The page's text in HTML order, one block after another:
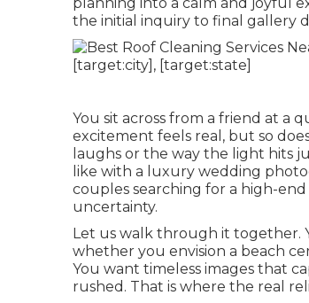
the initial inquiry to final gallery
You sit across from a friend at a
excitement feels real, but so
laughs or the way the light hits
like with a luxury wedding
couples searching for a high-
uncertainty.
Let us walk through it together.
whether you envision a beach
You want timeless images that
rushed. That is where the real